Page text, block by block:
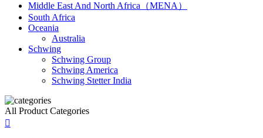
Middle East And North Africa（MENA）
South Africa
Oceania
Australia
Schwing
Schwing Group
Schwing America
Schwing Stetter India
All Product Categories
